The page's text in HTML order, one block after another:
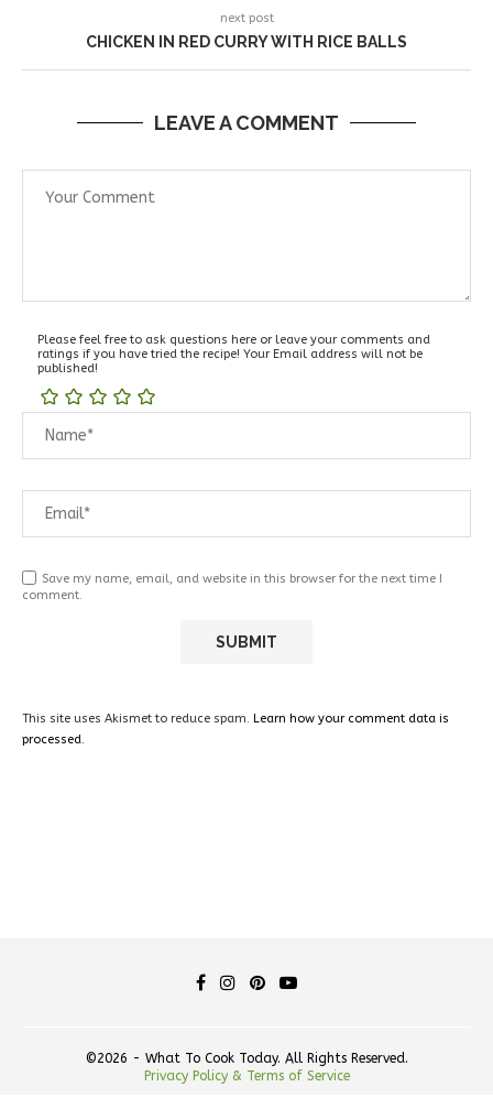
next post
CHICKEN IN RED CURRY WITH RICE BALLS
LEAVE A COMMENT
Please feel free to ask questions here or leave your comments and
ratings if you have tried the recipe! Your Email address will not be
published!
Save my name, email, and website in this browser for the next time I
comment.
This site uses Akismet to reduce spam. Learn how your comment data is
processed.
©2026 - What To Cook Today. All Rights Reserved.
Privacy Policy & Terms of Service